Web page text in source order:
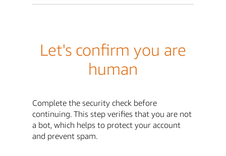
Let's confirm you are
human
Complete the security check before
continuing. This step verifies that you are not
a bot, which helps to protect your account
and prevent spam.